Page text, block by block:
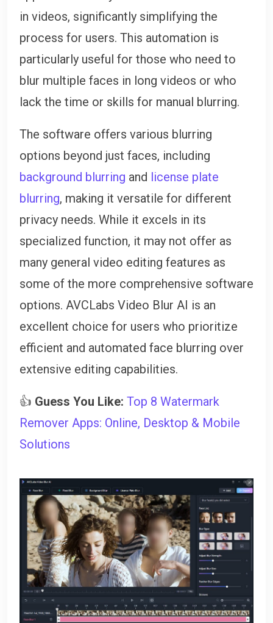
in videos, significantly simplifying the
process for users. This automation is
particularly useful for those who need to
blur multiple faces in long videos or who
lack the time or skills for manual blurring.
The software offers various blurring
options beyond just faces, including
background blurring and license plate
blurring, making it versatile for different
privacy needs. While it excels in its
specialized function, it may not offer as
many general video editing features as
some of the more comprehensive software
options. AVCLabs Video Blur AI is an
excellent choice for users who prioritize
efficient and automated face blurring over
extensive editing capabilities.
👍 Guess You Like: Top 8 Watermark
Remover Apps: Online, Desktop & Mobile
Solutions